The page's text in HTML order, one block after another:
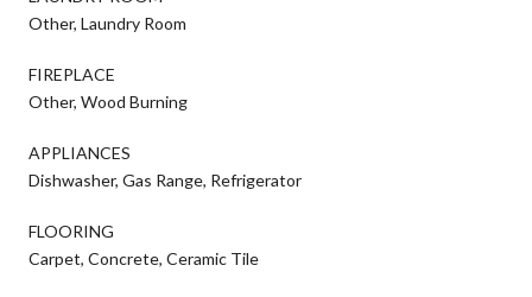
Other, Laundry Room
FIREPLACE
Other, Wood Burning
APPLIANCES
Dishwasher, Gas Range, Refrigerator
FLOORING
Carpet, Concrete, Ceramic Tile